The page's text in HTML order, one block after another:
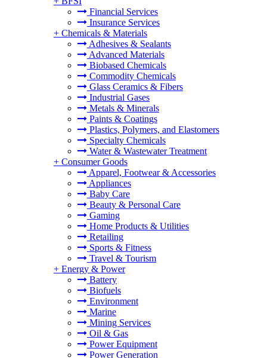
Financial Services
Insurance Services
+ Chemicals & Materials
Adhesives & Sealants
Advanced Materials
Biobased Chemicals
Commodity Chemicals
Glass Ceramics & Fibers
Industrial Gases
Metals & Minerals
Paints & Coatings
Plastics, Polymers, and Elastomers
Specialty Chemicals
Water & Wastewater Treatment
+ Consumer Goods
Apparel, Footwear & Accessories
Appliances
Baby Care
Beauty & Personal Care
Gaming
Home Products & Utilities
Retailing
Sports & Fitness
Travel & Tourism
+ Energy & Power
Battery
Biofuels
Environment
Marine
Mining Services
Oil & Gas
Power Equipment
Power Generation